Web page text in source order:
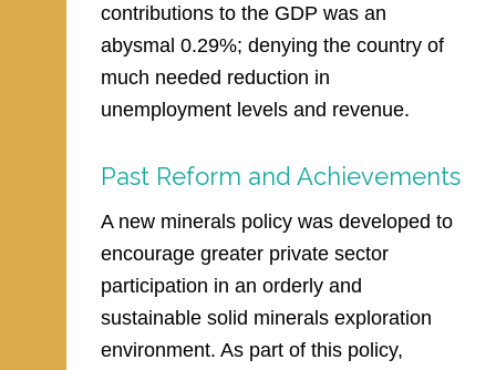
contributions to the GDP was an
abysmal 0.29%; denying the country of
much needed reduction in
unemployment levels and revenue.
Past Reform and Achievements
A new minerals policy was developed to
encourage greater private sector
participation in an orderly and
sustainable solid minerals exploration
environment. As part of this policy,